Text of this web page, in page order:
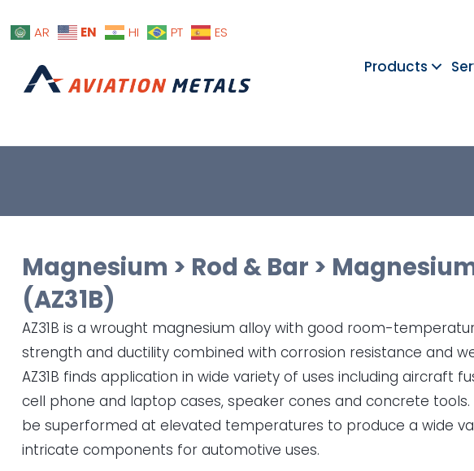
AR EN HI PT ES
Products
Magnesium > Rod & Bar >
(AZ31B)
AZ31B is a wrought magnesium alloy with good room-
strength and ductility combined with corrosion resistance and
AZ31B finds application in wide variety of uses including aircraft
cell phone and laptop cases, speaker cones and concrete tools.
be superformed at elevated temperatures to produce a wide
intricate components for automotive uses.